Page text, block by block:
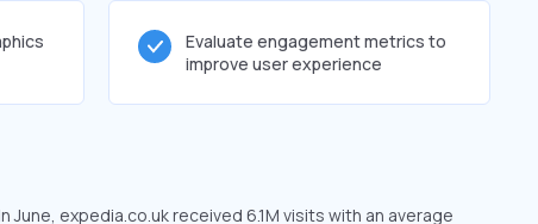
Evaluate engagement metrics to
improve user experience
expedia.co.uk received 6.1M visits with an average